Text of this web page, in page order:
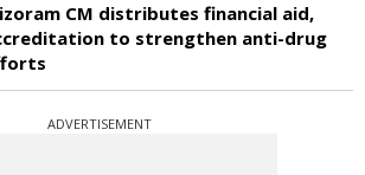
CM distributes financial aid,
to strengthen anti-drug
ADVERTISEMENT